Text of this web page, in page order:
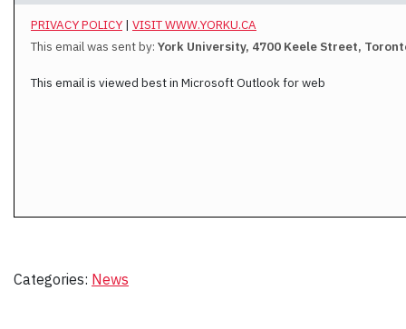
PRIVACY POLICY | VISIT WWW.YORKU.CA
This email was sent by: York University, 4700 Keele Street,
This email is viewed best in Microsoft Outlook for web
Categories: News